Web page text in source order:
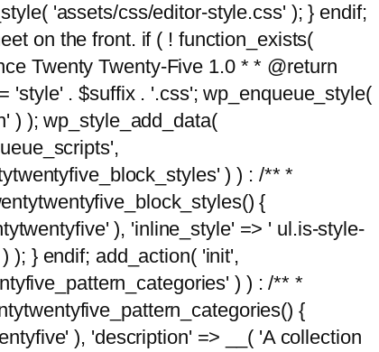
'assets/css/editor-style.css' ); } endif;
on the front. if ( ! function_exists(
Twenty Twenty-Five 1.0 * * @return
'style' . $suffix . '.css'; wp_enqueue_style(
) ); wp_style_add_data(
) ) : /** *
{
), 'inline_style' => ' ul.is-style-
); } endif; add_action( 'init',
) ) : /** *
{
), 'description' => __( 'A collection